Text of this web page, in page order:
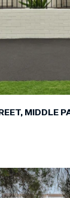
MIDDLE